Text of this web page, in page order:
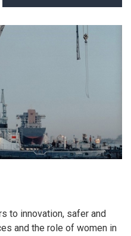
to innovation, safer and
and the role of women in